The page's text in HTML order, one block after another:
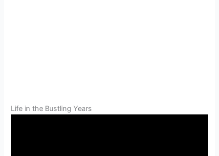
Life in the Bustling Years